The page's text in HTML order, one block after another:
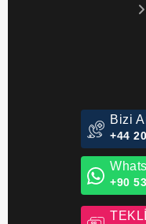
Bizi
+44
+90